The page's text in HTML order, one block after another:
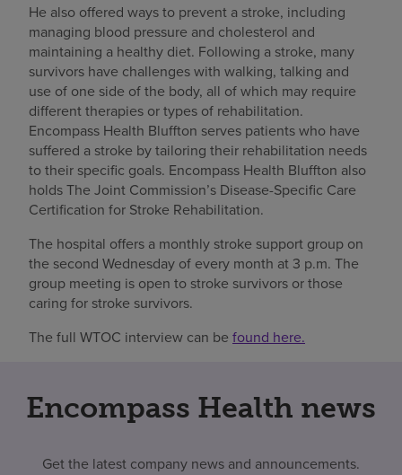
He also offered ways to prevent a stroke, including
managing blood pressure and cholesterol and
maintaining a healthy diet. Following a stroke, many
survivors have challenges with walking, talking and
use of one side of the body, all of which may require
different therapies or types of rehabilitation.
Encompass Health Bluffton serves patients who have
suffered a stroke by tailoring their rehabilitation needs
to their specific goals. Encompass Health Bluffton also
holds The Joint Commission’s Disease-Specific Care
Certification for Stroke Rehabilitation.
The hospital offers a monthly stroke support group on
the second Wednesday of every month at 3 p.m. The
group meeting is open to stroke survivors or those
caring for stroke survivors.
The full WTOC interview can be found here.
Encompass Health news
Get the latest company news and announcements.